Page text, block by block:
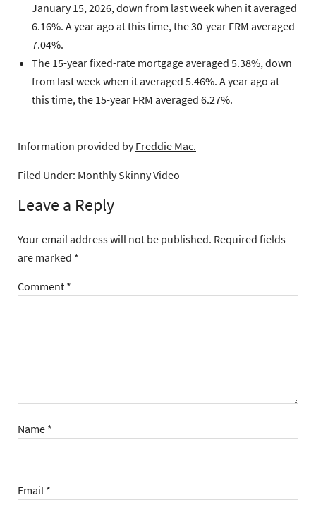
January 15, 2026, down from last week when it averaged
6.16%. A year ago at this time, the 30-year FRM averaged
7.04%.
The 15-year fixed-rate mortgageaveraged 5.38%, down
from last week when it averaged 5.46%. A year ago at
this time, the 15-year FRM averaged 6.27%.
Information provided byFreddie Mac.
Filed Under: Monthly Skinny Video
Leave a Reply
Your email address will not be published. Required fields
are marked *
Comment *
Name *
Email *